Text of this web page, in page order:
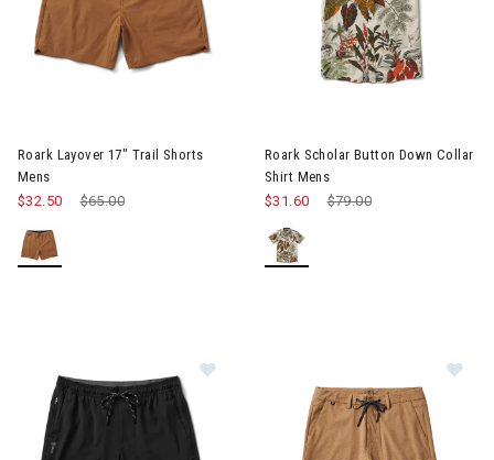
Roark Layover 17" Trail Shorts
Mens
Price reduced from
$65.00
$32.50
Roark Scholar Button Down Collar
Shirt Mens
Price reduced from
$79.00
$31.60